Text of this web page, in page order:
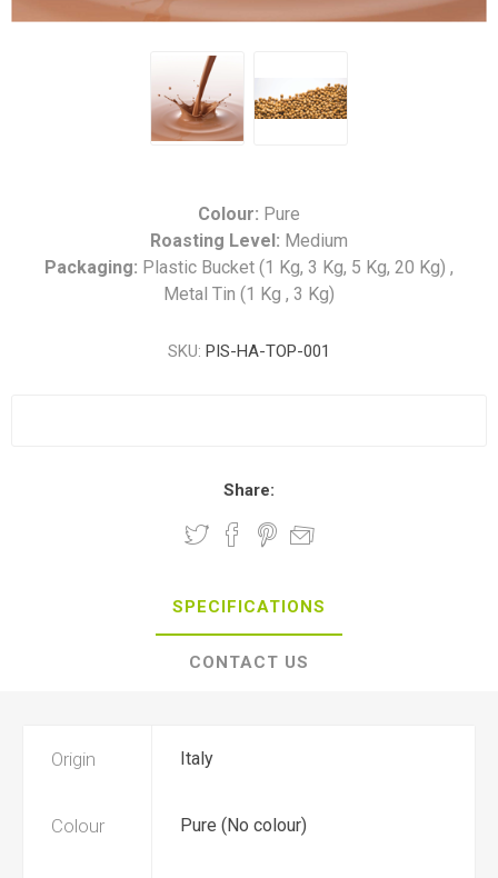
Colour: Pure
Roasting Level: Medium
Packaging: Plastic Bucket (1 Kg, 3 Kg, 5 Kg, 20 Kg) ,
Metal Tin (1 Kg , 3 Kg)
SKU: PIS-HA-TOP-001
Share:
SPECIFICATIONS
CONTACT US
Origin Italy
Colour Pure (No colour)